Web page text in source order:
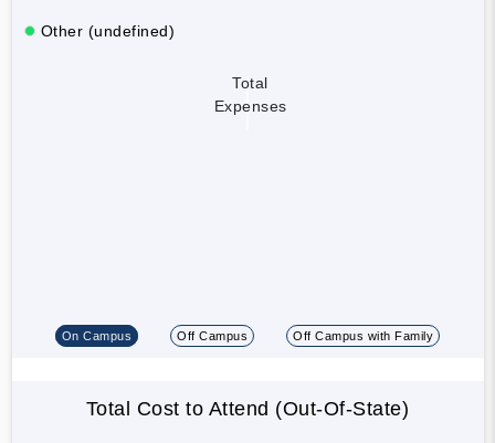
Other (undefined)
Total
Expenses
On Campus Off Campus Off Campus with Family
Total Cost to Attend (Out-Of-State)